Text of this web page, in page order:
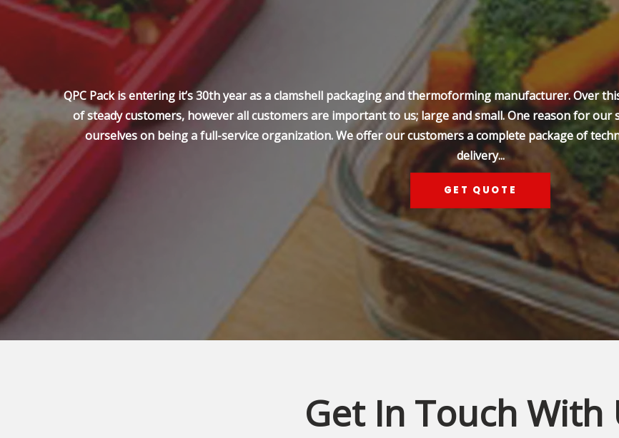
QPC Pack is entering it’s 30th year as a clamshell packaging and thermoforming manufacturer. Over
of steady customers, however all customers are important to us; large and small. One reason for our
ourselves on being a full-service organization. We offer our customers a complete package of
delivery...
GET QUOTE
Get In Touch With